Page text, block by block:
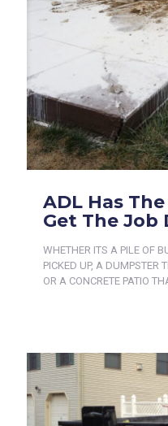
ADL Has
Get The Job
WHETHER ITS A PILE OF
PICKED UP, A DUMPSTER
OR A CONCRETE PATIO